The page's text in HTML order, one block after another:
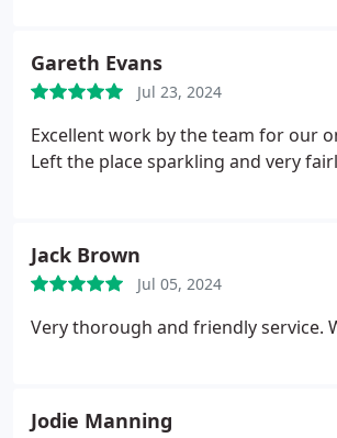
Gareth Evans
Jul 23, 2024
Excellent work by the team for our
Left the place sparkling and very
Jack Brown
Jul 05, 2024
Very thorough and friendly service.
Jodie Manning